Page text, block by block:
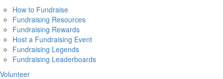
How to Fundraise
Fundraising Resources
Fundraising Rewards
Host a Fundraising Event
Fundraising Legends
Fundraising Leaderboards
Volunteer